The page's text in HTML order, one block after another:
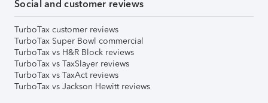
Social and customer reviews
TurboTax customer reviews
TurboTax Super Bowl commercial
TurboTax vs H&R Block reviews
TurboTax vs TaxSlayer reviews
TurboTax vs TaxAct reviews
TurboTax vs Jackson Hewitt reviews